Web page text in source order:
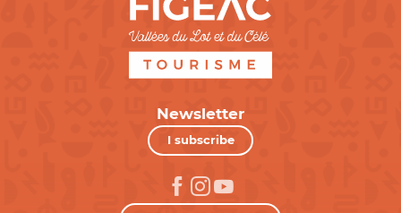
Newsletter
I subscribe